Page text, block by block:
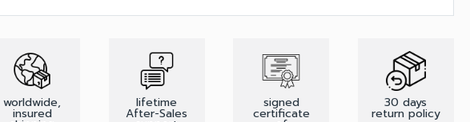
worldwide,
insured
lifetime
After-Sales
signed
certificate
30 days
return policy